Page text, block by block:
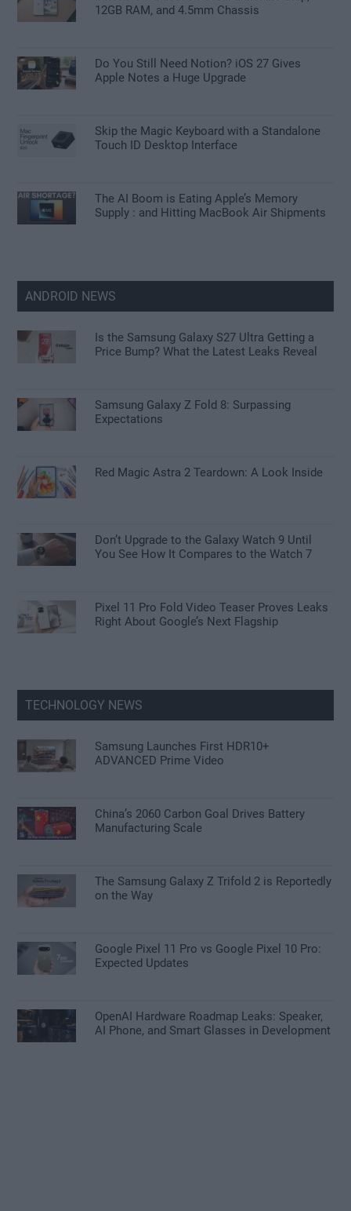
12GB RAM, and 4.5mm Chassis
Do You Still Need Notion? iOS 27 Gives
Apple Notes a Huge Upgrade
Skip the Magic Keyboard with a Standalone
Touch ID Desktop Interface
The AI Boom is Eating Apple’s Memory
Supply : and Hitting MacBook Air Shipments
ANDROID NEWS
Is the Samsung Galaxy S27 Ultra Getting a
Price Bump? What the Latest Leaks Reveal
Samsung Galaxy Z Fold 8: Surpassing
Expectations
Red Magic Astra 2 Teardown: A Look Inside
Don’t Upgrade to the Galaxy Watch 9 Until
You See How It Compares to the Watch 7
Pixel 11 Pro Fold Video Teaser Proves Leaks
Right About Google’s Next Flagship
TECHNOLOGY NEWS
Samsung Launches First HDR10+
ADVANCED Prime Video
China’s 2060 Carbon Goal Drives Battery
Manufacturing Scale
The Samsung Galaxy Z Trifold 2 is Reportedly
on the Way
Google Pixel 11 Pro vs Google Pixel 10 Pro:
Expected Updates
OpenAI Hardware Roadmap Leaks: Speaker,
AI Phone, and Smart Glasses in Development